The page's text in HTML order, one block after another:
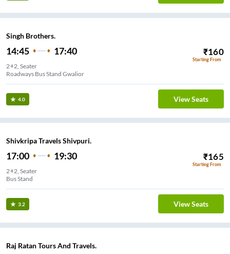
Singh Brothers.
14:45 17:40 ₹160
Starting From
2+2, Seater
Roadways Bus Stand Gwalior
4.0 View Seats
Shivkripa Travels Shivpuri.
17:00 19:30 ₹165
Starting From
2+2, Seater
Bus Stand
3.2 View Seats
Raj Ratan Tours And Travels.